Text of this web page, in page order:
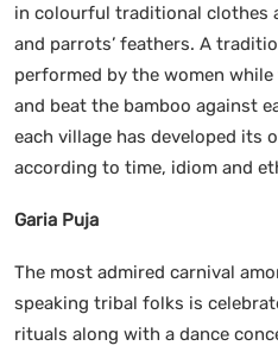
in colourful traditional clothes
and parrots’ feathers. A
performed by the women
and beat the bamboo against
each village has developed its
according to time, idiom and
Garia Puja
The most admired carnival
speaking tribal folks is
rituals along with a dance